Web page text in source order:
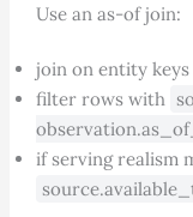
Use an as-of join:
join on entity keys
filter rows with
if serving realism